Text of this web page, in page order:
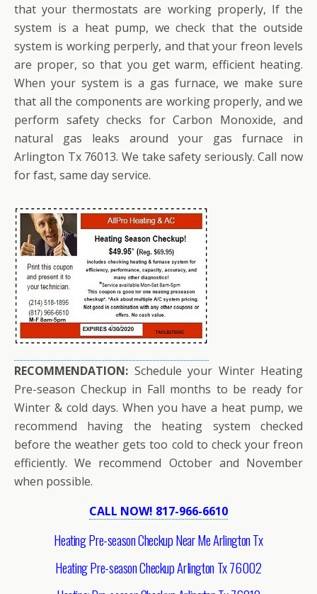
that your thermostats are working properly, If the
system is a heat pump, we check that the outside
system is working perperly, and that your freon levels
are proper, so that you get warm, efficient heating.
When your system is a gas furnace, we make sure
that all the components are working properly, and we
perform safety checks for Carbon Monoxide, and
natural gas leaks around your gas furnace in
Arlington Tx 76013. We take safety seriously. Call now
for fast, same day service.
RECOMMENDATION: Schedule your Winter Heating
Pre-season Checkup in Fall months to be ready for
Winter & cold days. When you have a heat pump, we
recommend having the heating system checked
before the weather gets too cold to check your freon
efficiently. We recommend October and November
when possible.
CALL NOW! 817-966-6610
Heating Pre-season Checkup Near Me Arlington Tx
Heating Pre-season Checkup Arlington Tx 76002